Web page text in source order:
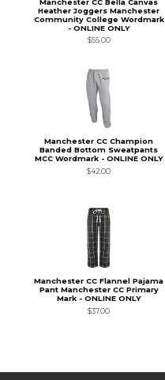
Heather Joggers Manchester
Community College Wordmark
- ONLINE ONLY
$55.00
Manchester CC Champion
Banded Bottom Sweatpants
MCC Wordmark - ONLINE ONLY
$42.00
Manchester CC Flannel Pajama
Pant Manchester CC Primary
Mark - ONLINE ONLY
$37.00